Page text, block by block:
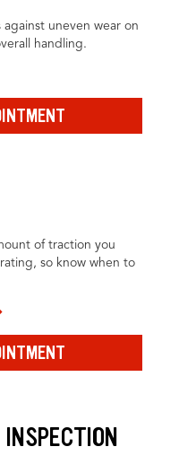
uneven wear on
handling.
of traction you
so know when to